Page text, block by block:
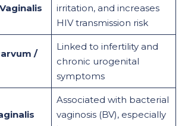
irritation, and increases
HIV transmission risk
/
Linked to infertility and
chronic urogenital
symptoms
Associated with bacterial
vaginosis (BV), especially